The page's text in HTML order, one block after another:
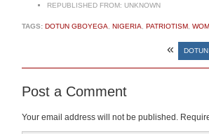
REPUBLISHED FROM: UNKNOWN
TAGS: DOTUN GBOYEGA NIGERIA PATRIOTISM
«
Post a Comment
Your email address will not be published.